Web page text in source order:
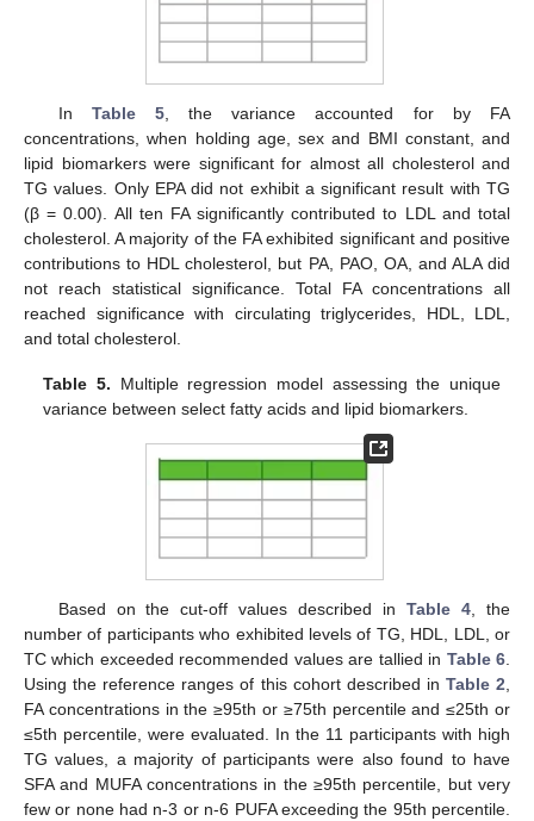
In Table 5, the variance accounted for by FA
concentrations, when holding age, sex and BMI constant, and
lipid biomarkers were significant for almost all cholesterol and
TG values. Only EPA did not exhibit a significant result with TG
(β = 0.00). All ten FA significantly contributed to LDL and total
cholesterol. A majority of the FA exhibited significant and positive
contributions to HDL cholesterol, but PA, PAO, OA, and ALA did
not reach statistical significance. Total FA concentrations all
reached significance with circulating triglycerides, HDL, LDL,
and total cholesterol.
Table 5. Multiple regression model assessing the unique
variance between select fatty acids and lipid biomarkers.
Based on the cut-off values described inTable 4 , the
number of participants who exhibited levels of TG, HDL, LDL, or
TC which exceeded recommended values are tallied in Table 6
Using the reference ranges of this cohort described in Table 2
FA concentrations in the ≥95th or ≥75th percentile and ≤25th or
≤5th percentile, were evaluated. In the 11 participants with high
TG values, a majority of participants were also found to have
SFA and MUFA concentrations in the ≥95th percentile, but very
few or none had n-3 or n-6 PUFA exceeding the 95th percentile.